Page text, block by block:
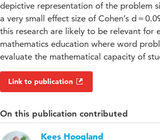
depictive representation of the problem
a very small effect size of Cohen’s d =
this research are likely to be relevant for
mathematics education where word
evaluate the mathematical capacity of
Link to publication
On this publication contributed
Kees Hoogland